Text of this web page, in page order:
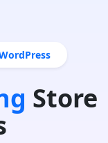
Store